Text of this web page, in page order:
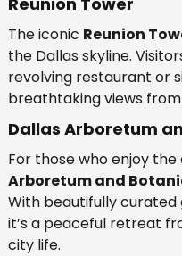
The iconic Reunion
the Dallas skyline.
revolving restaurant or
breathtaking views
Dallas Arboretum
For those who enjoy
Arboretum and
With beautifully curated
it’s a peaceful retreat
city life.